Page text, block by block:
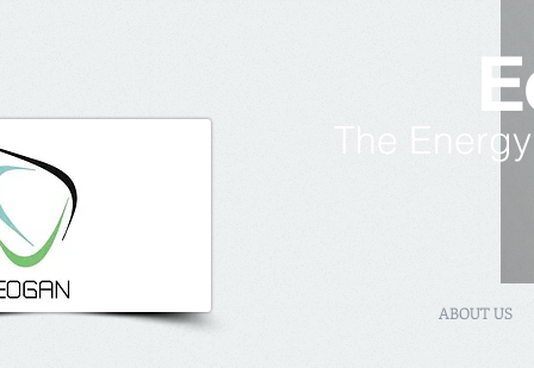
ABOUT US
The